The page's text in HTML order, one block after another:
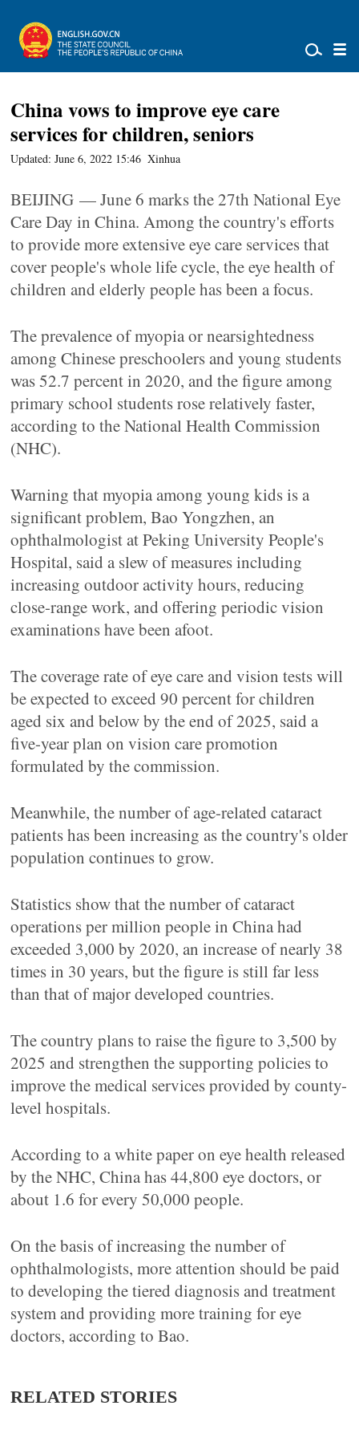
China vows to improve eye care
services for children, seniors
Updated: June 6, 2022 15:46 Xinhua
BEIJING — June 6 marks the 27th National Eye
Care Day in China. Among the country's efforts
to provide more extensive eye care services that
cover people's whole life cycle, the eye health of
children and elderly people has been a focus.
The prevalence of myopia or nearsightedness
among Chinese preschoolers and young students
was 52.7 percent in 2020, and the figure among
primary school students rose relatively faster,
according to the National Health Commission
(NHC).
Warning that myopia among young kids is a
significant problem, Bao Yongzhen, an
ophthalmologist at Peking University People's
Hospital, said a slew of measures including
increasing outdoor activity hours, reducing
close-range work, and offering periodic vision
examinations have been afoot.
The coverage rate of eye care and vision tests will
be expected to exceed 90 percent for children
aged six and below by the end of 2025, said a
five-year plan on vision care promotion
formulated by the commission.
Meanwhile, the number of age-related cataract
patients has been increasing as the country's older
population continues to grow.
Statistics show that the number of cataract
operations per million people in China had
exceeded 3,000 by 2020, an increase of nearly 38
times in 30 years, but the figure is still far less
than that of major developed countries.
The country plans to raise the figure to 3,500 by
2025 and strengthen the supporting policies to
improve the medical services provided by county-
level hospitals.
According to a white paper on eye health released
by the NHC, China has 44,800 eye doctors, or
about 1.6 for every 50,000 people.
On the basis of increasing the number of
ophthalmologists, more attention should be paid
to developing the tiered diagnosis and treatment
system and providing more training for eye
doctors, according to Bao.
RELATED STORIES